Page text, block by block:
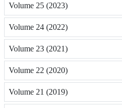
Volume 25 (2023)
Volume 24 (2022)
Volume 23 (2021)
Volume 22 (2020)
Volume 21 (2019)